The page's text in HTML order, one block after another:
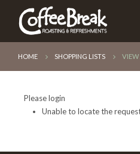
HOME SHOPPING LISTS VIEW
Please login
Unable to locate the